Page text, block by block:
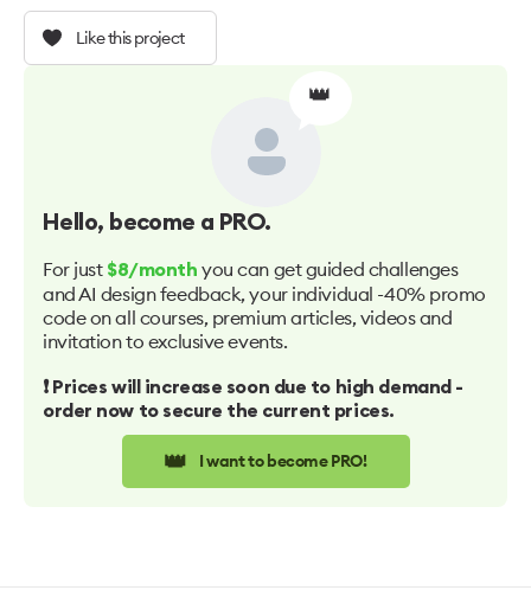
Like this project
👑
Hello, become a PRO.
For just $8/month you can get guided challenges
and AI design feedback, your individual -40% promo
code on all courses, premium articles, videos and
invitation to exclusive events.
❗️ Prices will increase soon due to high demand -
order now to secure the current prices.
👑 I want to become PRO!